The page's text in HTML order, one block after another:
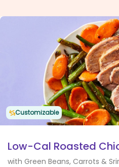
view
Customizable
Low-Cal Roasted
with Green Beans, Carrots &